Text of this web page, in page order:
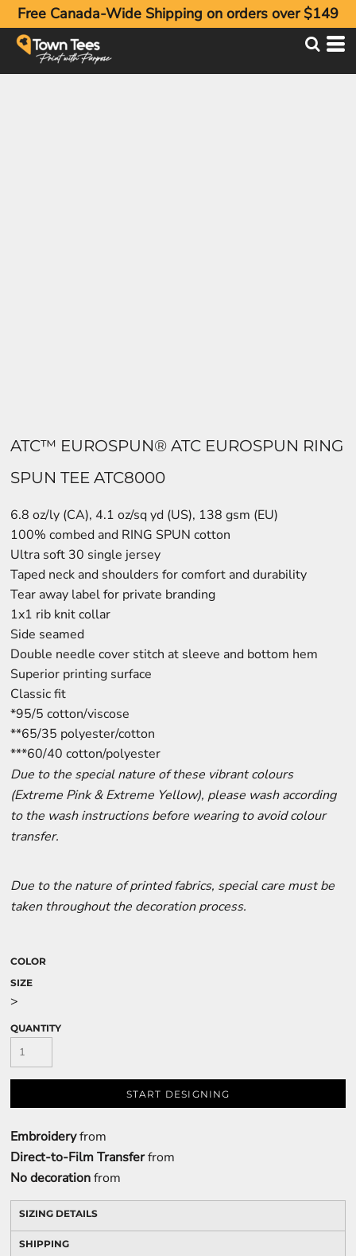
Free Canada-Wide Shipping on orders over $149
ATC™ EUROSPUN® ATC EUROSPUN RING
SPUN TEE ATC8000
6.8 oz/ly (CA), 4.1 oz/sq yd (US), 138 gsm (EU)
100% combed and RING SPUN cotton
Ultra soft 30 single jersey
Taped neck and shoulders for comfort and durability
Tear away label for private branding
1x1 rib knit collar
Side seamed
Double needle cover stitch at sleeve and bottom hem
Superior printing surface
Classic fit
*95/5 cotton/viscose
**65/35 polyester/cotton
***60/40 cotton/polyester
Due to the special nature of these vibrant colours
(Extreme Pink & Extreme Yellow), please wash according
to the wash instructions before wearing to avoid colour
transfer.
Due to the nature of printed fabrics, special care must be
taken throughout the decoration process.
COLOR
SIZE
>
QUANTITY
START DESIGNING
Embroideryfrom
Direct-to-Film Transferfrom
No decorationfrom
SIZING DETAILS
SHIPPING